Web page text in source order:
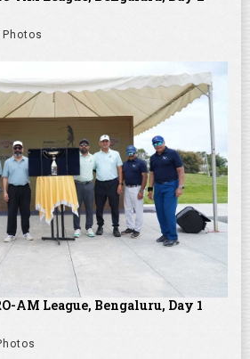
Photos
AM League, Bengaluru, Day 1